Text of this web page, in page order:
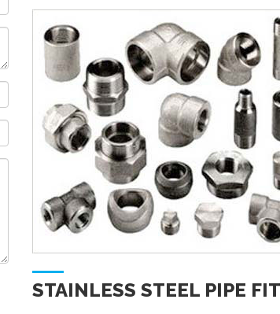
STAINLESS STEEL PIPE